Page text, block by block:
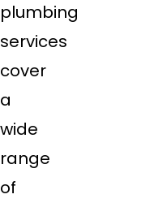
plumbing
services
cover
a
wide
range
of